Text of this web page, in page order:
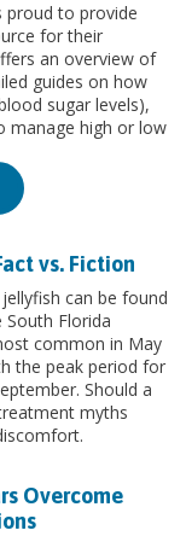
proud to provide
for their
an overview of
guides on how
sugar levels),
manage high or low
vs. Fiction
can be found
Florida
common in May
the peak period for
Should a
myths
Overcome